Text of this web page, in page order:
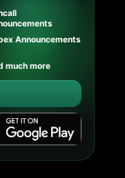
Announcements
much more